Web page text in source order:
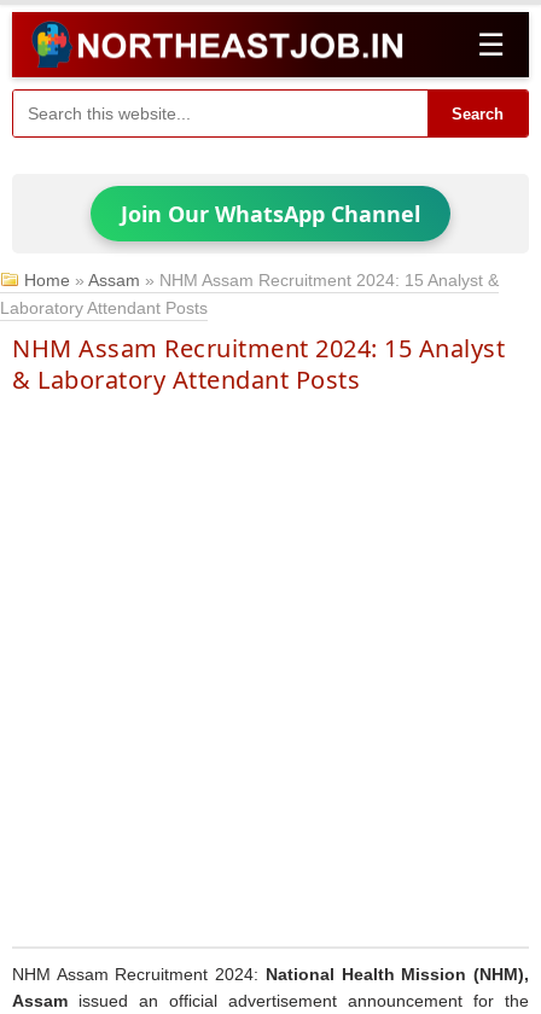
☰
Search
Join Our WhatsApp Channel
Home »Assam » NHM Assam Recruitment 2024: 15 Analyst &
Laboratory Attendant Posts
NHM Assam Recruitment 2024: 15 Analyst
& Laboratory Attendant Posts
NHM Assam Recruitment 2024: National Health Mission (NHM),
Assam issued an official advertisement announcement for the